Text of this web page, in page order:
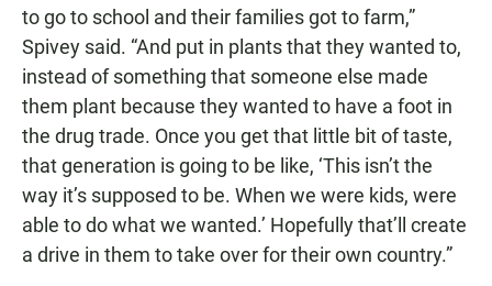
to go to school and their families got to farm,”
Spivey said. “And put in plants that they wanted to,
instead of something that someone else made
them plant because they wanted to have a foot in
the drug trade. Once you get that little bit of taste,
that generation is going to be like, ‘This isn’t the
way it’s supposed to be. When we were kids, were
able to do what we wanted.’ Hopefully that’ll create
a drive in them to take over for their own country.”